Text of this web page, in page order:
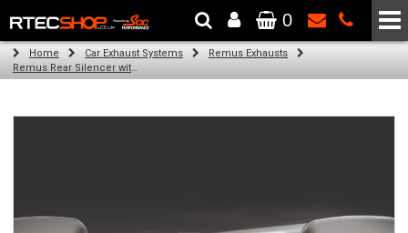
The Wheel & Tyre Specialists - Powered by SCC Performance
0
Home Car Exhaust Systems
Remus Exhausts
Remus Rear Silencer with 2 Carbon tail pipes 102 mm Titanium internals for Audi A4 B8 Avant (1.8 TFSI) (2008-)